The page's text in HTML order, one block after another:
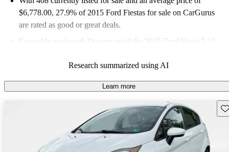
$6,778.00, 27.9% of 2015 Ford Fiestas for sale on CarGurus
are rated as good or great deals.
Favorably reviewed:
Owners rated the 2015 Ford Fiesta 5 / 5
65.4% of 2015 Fiesta models on CarGurus are accident free
Research summarized using AI
Learn more